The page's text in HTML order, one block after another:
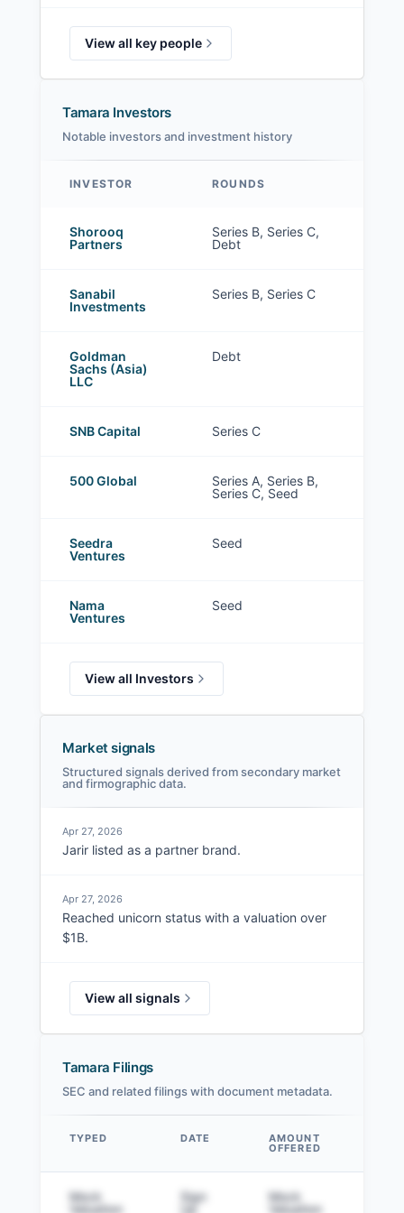
View all key people
Tamara Investors
Notable investors and investment history
INVESTOR ROUNDS
Shorooq
Partners
Series B, Series C,
Debt
Sanabil
Investments
Series B, Series C
Goldman
Sachs (Asia)
LLC
Debt
SNB Capital Series C
500 Global
Series A, Series B,
Series C, Seed
Seedra
Ventures
Seed
Nama
Ventures
Seed
View all Investors
Market signals
Structured signals derived from secondary market
and firmographic data.
Apr 27, 2026
Jarir listed as a partner brand.
Apr 27, 2026
Reached unicorn status with a valuation over
$1B.
View all signals
Tamara Filings
SEC and related filings with document metadata.
Data table
TYPED DATE AMOUNT
OFFERED
Mock
Valuation
Sign
Mock
Valuation